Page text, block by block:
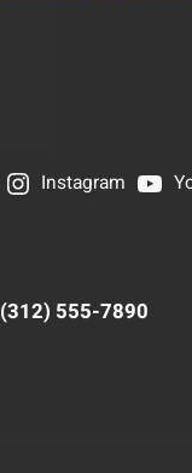
Instagram
(312) 555-7890